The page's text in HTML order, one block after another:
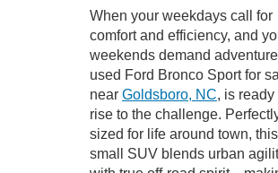
When your weekdays call for
comfort and efficiency, and
weekends demand
used Ford Bronco Sport for
near Goldsboro, NC, is ready
rise to the challenge.
sized for life around town, this
small SUV blends urban